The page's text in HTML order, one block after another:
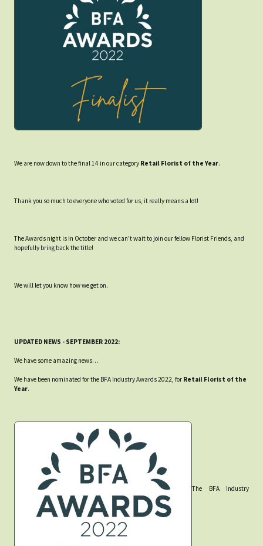
We are now down to the final 14 in our category Retail Florist of the Year.
Thank you so much to everyone who voted for us, it really means a lot!
The Awards night is in October and we can't wait to join our fellow Florist Friends, and
hopefully bring back the title!
We will let you know how we get on.
UPDATED NEWS - SEPTEMBER 2022:
We have some amazing news…
We have been nominated for the BFA Industry Awards 2022, for Retail Florist of the
Year.
The BFA Industry